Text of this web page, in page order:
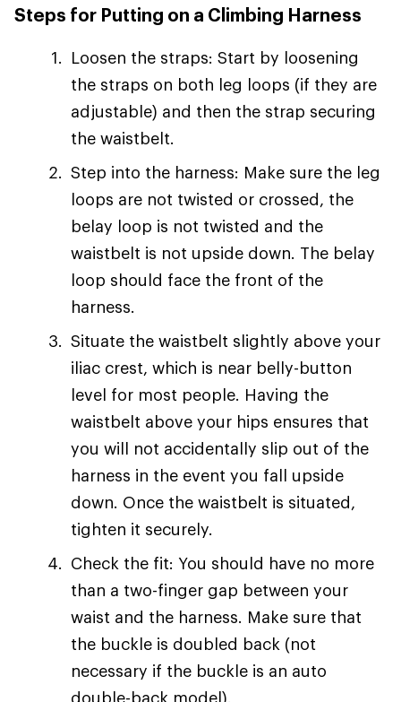
Steps for Putting on a Climbing Harness
Loosen the straps: Start by loosening
the straps on both leg loops (if they are
adjustable) and then the strap securing
the waistbelt.
Step into the harness: Make sure the leg
loops are not twisted or crossed, the
belay loop is not twisted and the
waistbelt is not upside down. The belay
loop should face the front of the
harness.
Situate the waistbelt slightly above your
iliac crest, which is near belly-button
level for most people. Having the
waistbelt above your hips ensures that
you will not accidentally slip out of the
harness in the event you fall upside
down. Once the waistbelt is situated,
tighten it securely.
Check the fit: You should have no more
than a two-finger gap between your
waist and the harness. Make sure that
the buckle is doubled back (not
necessary if the buckle is an auto
double-back model).